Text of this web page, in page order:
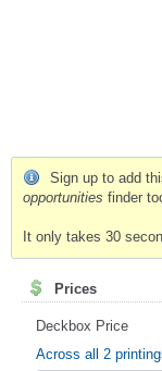
Sign up to add
opportunities finder
It only takes 30
Prices
Deckbox Price
Across all 2